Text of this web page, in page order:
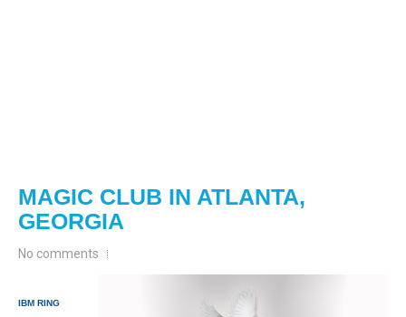
MAGIC CLUB IN ATLANTA,
GEORGIA
No comments
IBM RING